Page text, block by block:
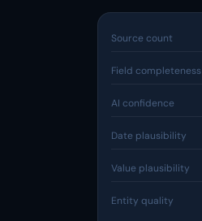
Source count
Field completeness
AI confidence
Date plausibility
Value plausibility
Entity quality